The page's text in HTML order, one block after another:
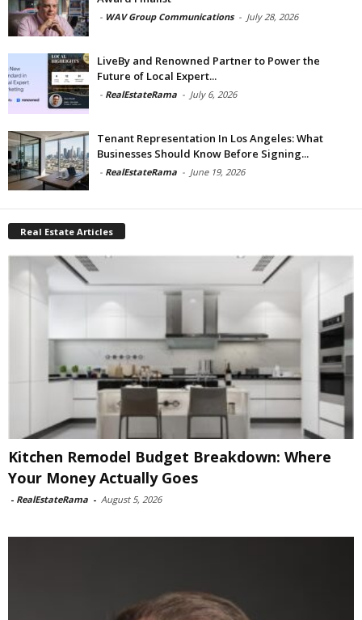
- WAV Group Communications - July 28, 2026
LiveBy and Renowned Partner to Power the
Future of Local Expert...
- RealEstateRama - July 6, 2026
Tenant Representation In Los Angeles: What
Businesses Should Know Before Signing...
- RealEstateRama - June 19, 2026
Real Estate Articles
Kitchen Remodel Budget Breakdown: Where
Your Money Actually Goes
- RealEstateRama - August 5, 2026